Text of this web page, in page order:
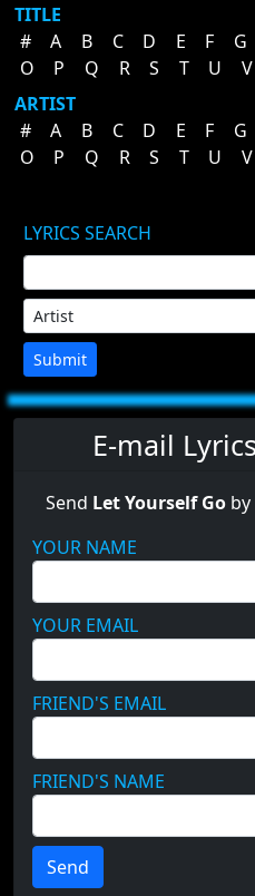
TITLE
#
A B C D E F G
O
P Q R S T U V
ARTIST
#
A B C D E F G
O
P Q R S T U V
LYRICS SEARCH
Submit
E-mail
Send Let Yourself Goby
YOUR NAME
YOUR EMAIL
FRIEND'S EMAIL
FRIEND'S NAME
Send